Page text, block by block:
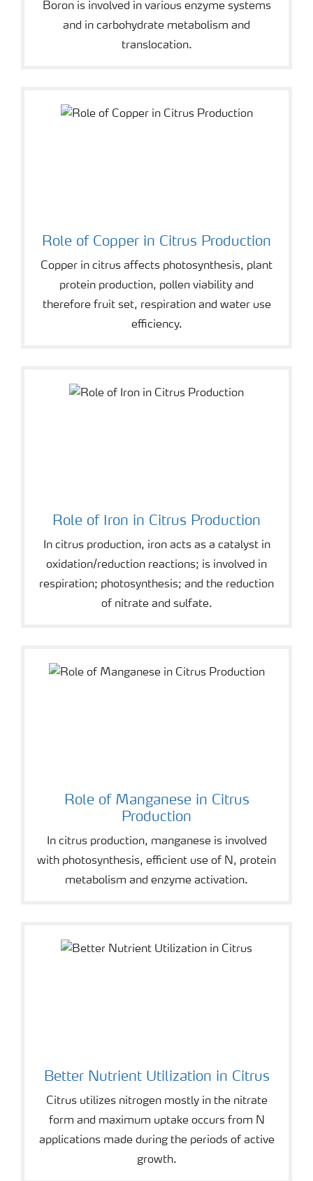
Boron is involved in various enzyme systems
and in carbohydrate metabolism and
translocation.
Role of Copper in Citrus Production
Copper in citrus affects photosynthesis, plant
protein production, pollen viability and
therefore fruit set, respiration and water use
efficiency.
Role of Iron in Citrus Production
In citrus production, iron acts as a catalyst in
oxidation/reduction reactions; is involved in
respiration; photosynthesis; and the reduction
of nitrate and sulfate.
Role of Manganese in Citrus
Production
In citrus production, manganese is involved
with photosynthesis, efficient use of N, protein
metabolism and enzyme activation.
Better Nutrient Utilization in Citrus
Citrus utilizes nitrogen mostly in the nitrate
form and maximum uptake occurs from N
applications made during the periods of active
growth.